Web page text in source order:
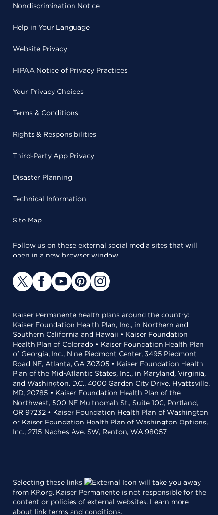
Nondiscrimination Notice
Help in Your Language
Website Privacy
HIPAA Notice of Privacy Practices
Your Privacy Choices
Terms & Conditions
Rights & Responsibilities
Third-Party App Privacy
Disaster Planning
Technical Information
Site Map
Follow us on these external social media sites that will
open in a new browser window.
Kaiser Permanente health plans around the country:
Kaiser Foundation Health Plan, Inc., in Northern and
Southern California and Hawaii • Kaiser Foundation
Health Plan of Colorado • Kaiser Foundation Health Plan
of Georgia, Inc., Nine Piedmont Center, 3495 Piedmont
Road NE, Atlanta, GA 30305 • Kaiser Foundation Health
Plan of the Mid-Atlantic States, Inc., in Maryland, Virginia,
and Washington, D.C., 4000 Garden City Drive, Hyattsville,
MD, 20785 • Kaiser Foundation Health Plan of the
Northwest, 500 NE Multnomah St., Suite 100, Portland,
OR 97232 • Kaiser Foundation Health Plan of Washington
or Kaiser Foundation Health Plan of Washington Options,
Inc., 2715 Naches Ave. SW, Renton, WA 98057
Selecting these links
will take you away
from KP.org. Kaiser Permanente is not responsible for the
content or policies of external websites. Learn more
about link terms and conditions.